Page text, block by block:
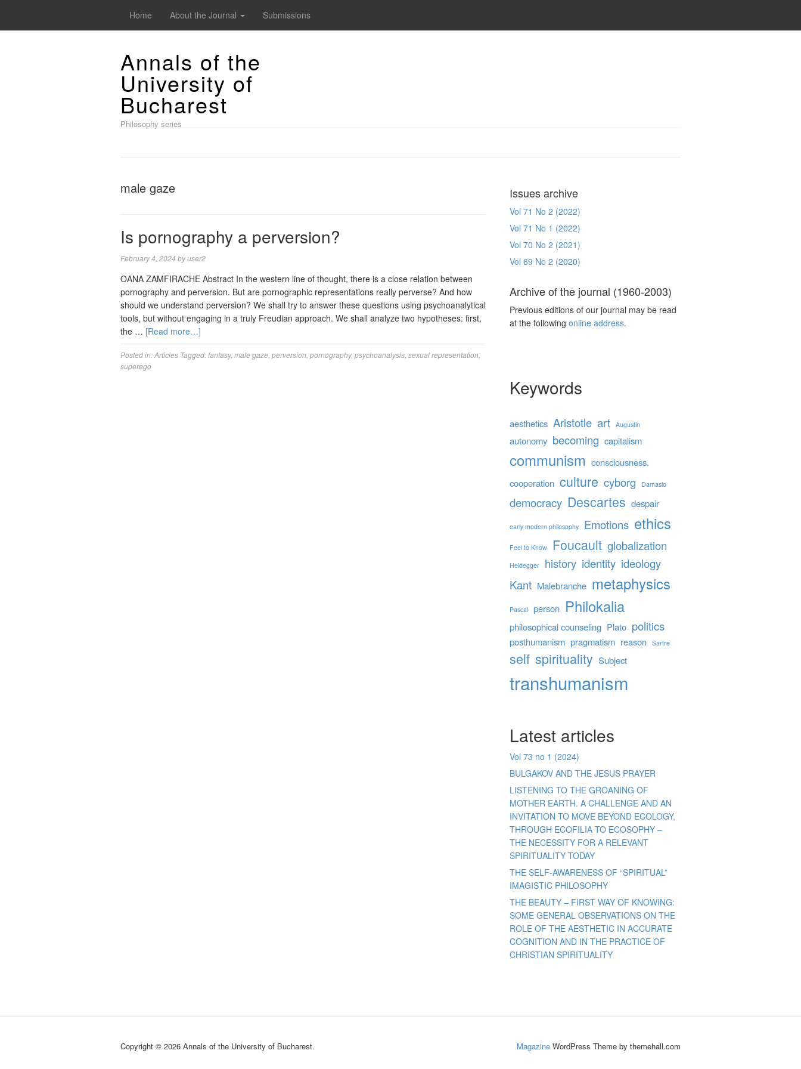
Home About the Journal Submissions
Annals of the
University of
Bucharest
Philosophy series
male gaze
Is pornography a perversion?
February 4, 2024 byuser2
OANA ZAMFIRACHE Abstract In the western line of thought, there is a close relation between
pornography and perversion. But are pornographic representations really perverse? And how
should we understand perversion? We shall try to answer these questions using psychoanalytical
tools, but without engaging in a truly Freudian approach. We shall analyze two hypotheses: first,
the … [Read more…]
Posted in:Articles Tagged:fantasy, male gaze perversion pornography, psychoanalysis sexual representation
superego
Issues archive
Vol 71 No 2 (2022)
Vol 71 No 1 (2022)
Vol 70 No 2 (2021)
Vol 69 No 2 (2020)
Archive of the journal (1960-2003)
Previous editions of our journal may be read
at the followingonline address.
Keywords
aesthetics Aristotle art Augustin
autonomy becoming capitalism
communism consciousness.
cooperation culture cyborg Damasio
democracy Descartes despair
early modern philosophy Emotions ethics
Feel to Know Foucault globalization
Heidegger history identity ideology
Kant Malebranche metaphysics
Pascal person Philokalia
philosophical counseling Plato politics
posthumanism pragmatism reason Sartre
self spirituality Subject
transhumanism
Latest articles
Vol 73 no 1 (2024)
BULGAKOV AND THE JESUS PRAYER
LISTENING TO THE GROANING OF
MOTHER EARTH. A CHALLENGE AND AN
INVITATION TO MOVE BEYOND ECOLOGY,
THROUGH ECOFILIA TO ECOSOPHY –
THE NECESSITY FOR A RELEVANT
SPIRITUALITY TODAY
THE SELF-AWARENESS OF “SPIRITUAL”
IMAGISTIC PHILOSOPHY
THE BEAUTY – FIRST WAY OF KNOWING:
SOME GENERAL OBSERVATIONS ON THE
ROLE OF THE AESTHETIC IN ACCURATE
COGNITION AND IN THE PRACTICE OF
CHRISTIAN SPIRITUALITY
Copyright © 2026 Annals of the University of Bucharest. Magazine WordPress Theme by themehall.com